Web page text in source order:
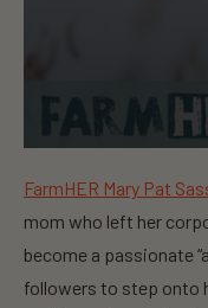
e
o
n
s
FarmHER Mary Pat
mom who left her
become a passionate
followers to step onto